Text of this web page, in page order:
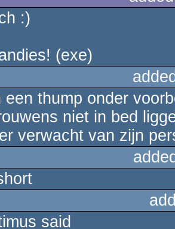
:)
(exe)
een thump onder
niet in bed
verwacht van zijn
said